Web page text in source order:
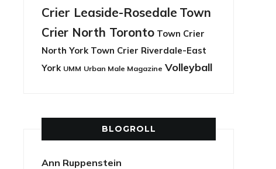
Crier Leaside-Rosedale Town
Crier North Toronto Town Crier
North York Town Crier Riverdale-East
York UMM Urban Male Magazine Volleyball
BLOGROLL
Ann Ruppenstein